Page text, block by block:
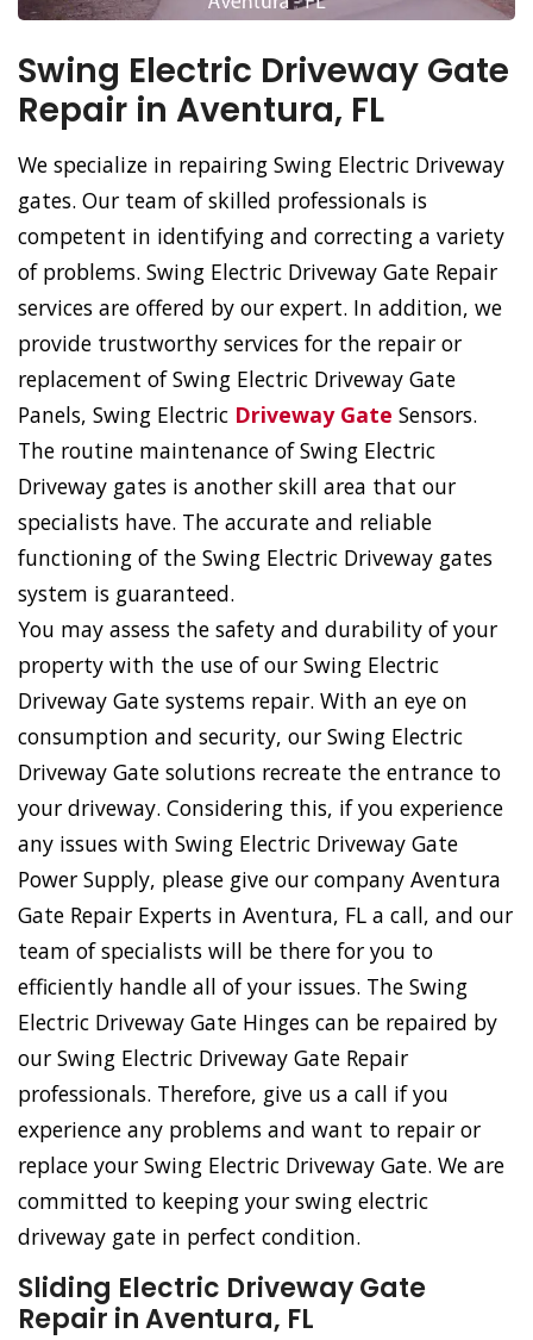
Swing Electric Driveway Gate
Repair in Aventura, FL
We specialize in repairing Swing Electric Driveway
gates. Our team of skilled professionals is
competent in identifying and correcting a variety
of problems. Swing Electric Driveway Gate Repair
services are offered by our expert. In addition, we
provide trustworthy services for the repair or
replacement of Swing Electric Driveway Gate
Panels, Swing Electric Driveway Gate Sensors.
The routine maintenance of Swing Electric
Driveway gates is another skill area that our
specialists have. The accurate and reliable
functioning of the Swing Electric Driveway gates
system is guaranteed.
You may assess the safety and durability of your
property with the use of our Swing Electric
Driveway Gate systems repair. With an eye on
consumption and security, our Swing Electric
Driveway Gate solutions recreate the entrance to
your driveway. Considering this, if you experience
any issues with Swing Electric Driveway Gate
Power Supply, please give our company Aventura
Gate Repair Experts in Aventura, FL a call, and our
team of specialists will be there for you to
efficiently handle all of your issues. The Swing
Electric Driveway Gate Hinges can be repaired by
our Swing Electric Driveway Gate Repair
professionals. Therefore, give us a call if you
experience any problems and want to repair or
replace your Swing Electric Driveway Gate. We are
committed to keeping your swing electric
driveway gate in perfect condition.
Sliding Electric Driveway Gate
Repair in Aventura, FL